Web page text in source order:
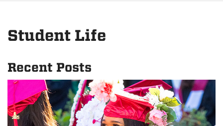
Student Life
Recent Posts